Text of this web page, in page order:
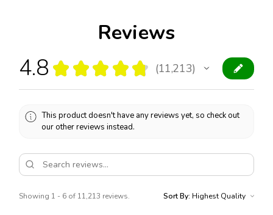
Reviews
4.8 ★ ★ ★ ★ ★ 11,213
11213
This product doesn't have any reviews yet, so check out
our other reviews instead.
Showing 1 - 6 of 11,213 reviews. Sort By: